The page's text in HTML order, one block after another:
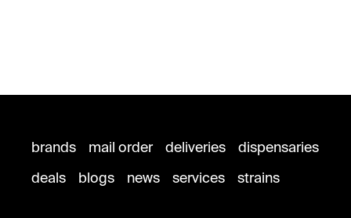
brands mail order deliveries
dispensaries
deals
blogs news services strains